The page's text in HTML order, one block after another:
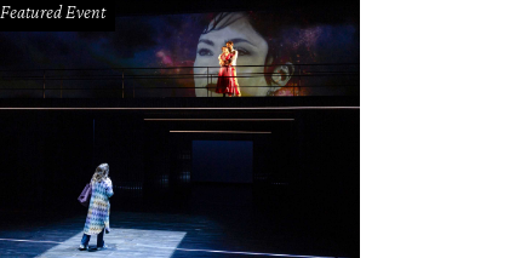
Featured Event